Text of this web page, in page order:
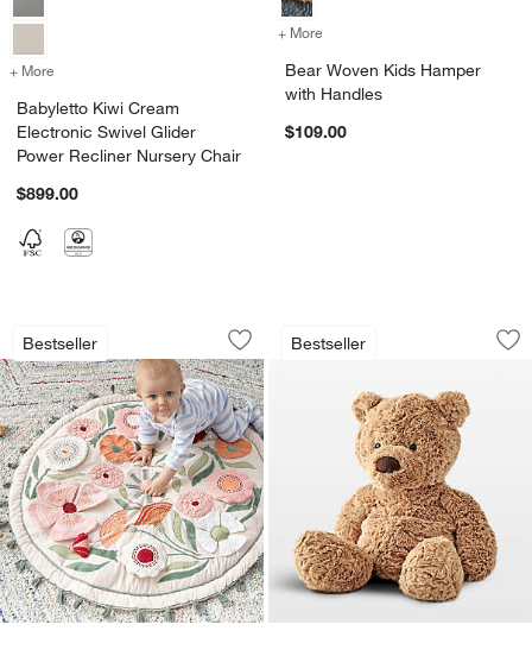
+ More for Babyletto Kiwi Cream Electronic Swivel Glider Power Recliner
Babyletto Kiwi Cream
Electronic Swivel Glider
Power Recliner Nursery Chair
$899.00
+ More
Bear Woven Kids Hamper
with Handles
$109.00
Bestseller
Floral Garden Baby Activity Play Mat
Carousel showing item 1 through 1 of 4
Save to Favorites
Floral Garden Baby Activity Play Mat
Bestseller
Jellycat ®
Carousel showing item 1 through